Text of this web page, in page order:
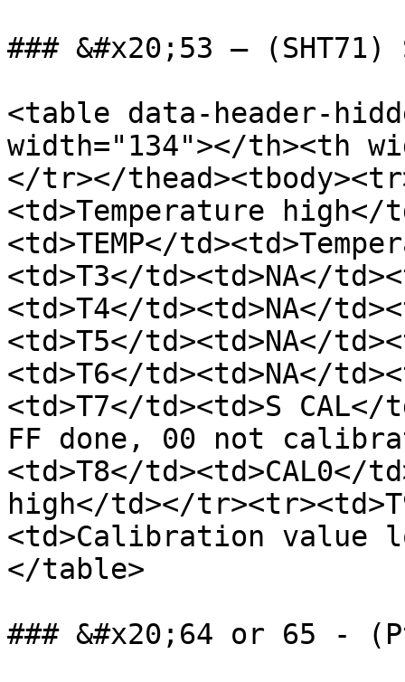
### &#x20;53 – (SHT71)
<table data-header-
width="134"></th><th
</tr></
<td>Temperature
<td>TEMP</
<td>T3</td><td>NA</
<td>T4</td><td>NA</
<td>T5</td><td>NA</
<td>T6</td><td>NA</
<td>T7</td><td>S
FF done, 00 not
<td>T8</
high</td></
<td>Calibration value
</table>
### &#x20;64 or 65 -